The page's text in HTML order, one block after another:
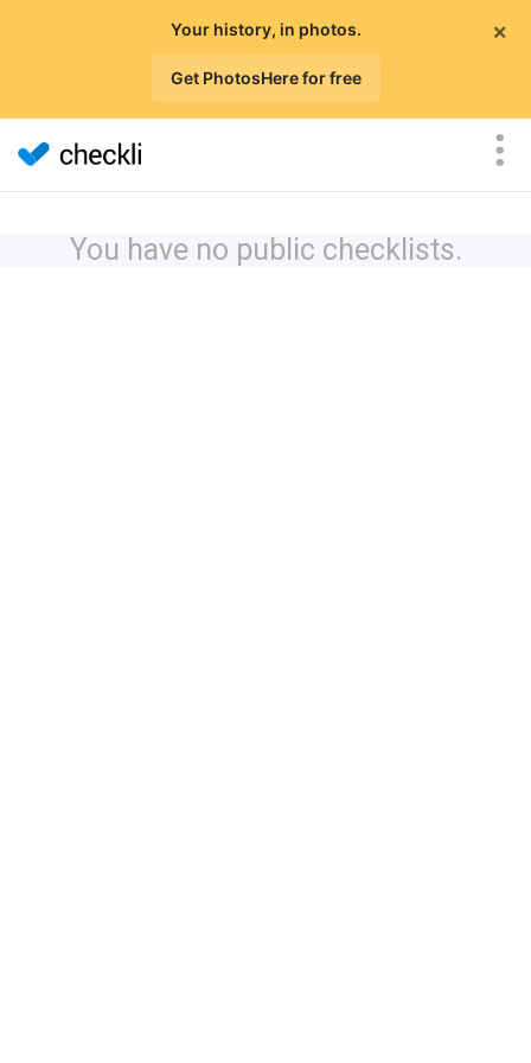
×
Your history, in photos.
Get PhotosHere for free
You have no public checklists.